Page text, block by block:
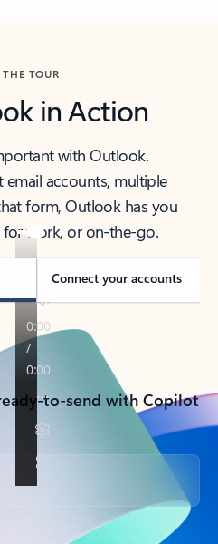
THE TOUR
in Action
with Outlook.
email accounts, multiple
form, Outlook has you
work, or on-the-go.
Connect your accounts
to-send with Copilot